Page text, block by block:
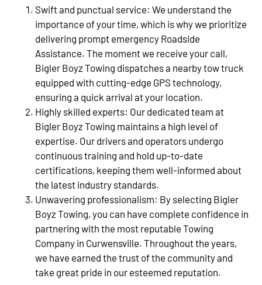
Swift and punctual service: We understand the
importance of your time, which is why we prioritize
delivering prompt emergency Roadside
Assistance. The moment we receive your call,
Bigler Boyz Towing dispatches a nearby tow truck
equipped with cutting-edge GPS technology,
ensuring a quick arrival at your location.
Highly skilled experts: Our dedicated team at
Bigler Boyz Towing maintains a high level of
expertise. Our drivers and operators undergo
continuous training and hold up-to-date
certifications, keeping them well-informed about
the latest industry standards.
Unwavering professionalism: By selecting Bigler
Boyz Towing, you can have complete confidence in
partnering with the most reputable Towing
Company in Curwensville. Throughout the years,
we have earned the trust of the community and
take great pride in our esteemed reputation.